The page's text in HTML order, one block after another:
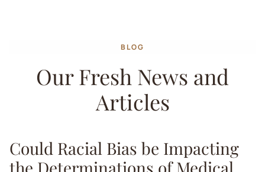
BLOG
Our Fresh News and
Articles
Could Racial Bias be Impacting
the Determinations of Medical